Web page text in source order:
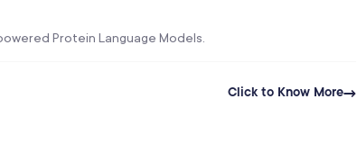
Protein Language Models.
Click to Know More